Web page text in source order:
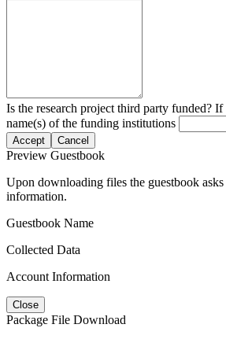
Is the research project third party funded? If
name(s) of the funding institutions
Accept Cancel
Preview Guestbook
Upon downloading files the guestbook
information.
Guestbook Name
Collected Data
Account Information
Close
Package File Download